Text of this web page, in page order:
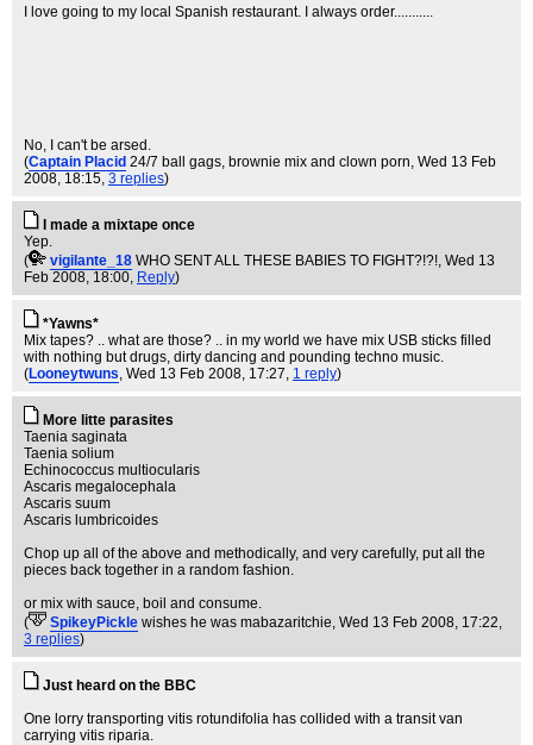
I love going to my local Spanish restaurant. I always order...........
No, I can't be arsed.
(Captain Placid 24/7 ball gags, brownie mix and clown porn, Wed 13 Feb
2008, 18:15, 3 replies)
I made a mixtape once
Yep.
(
vigilante_18 WHO SENT ALL THESE BABIES TO FIGHT?!?!, Wed 13
Feb 2008, 18:00, Reply)
*Yawns*
Mix tapes? .. what are those? .. in my world we have mix USB sticks filled
with nothing but drugs, dirty dancing and pounding techno music.
(Looneytwuns, Wed 13 Feb 2008, 17:27, 1 reply)
More litte parasites
Taenia saginata
Taenia solium
Echinococcus multiocularis
Ascaris megalocephala
Ascaris suum
Ascaris lumbricoides
Chop up all of the above and methodically, and very carefully, put all the
pieces back together in a random fashion.
or mix with sauce, boil and consume.
(
SpikeyPickle wishes he was mabazaritchie, Wed 13 Feb 2008, 17:22,
3 replies)
Just heard on the BBC
One lorry transporting vitis rotundifolia has collided with a transit van
carrying vitis riparia.